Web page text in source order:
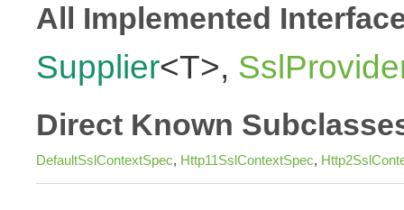
All Implemented
Supplier<T>,
Direct Known
DefaultSslContextSpec, Http11SslContextSpec,